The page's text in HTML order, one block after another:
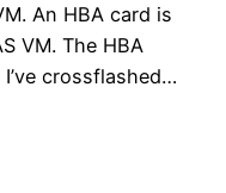
An HBA card is
VM. The HBA
crossflashed…